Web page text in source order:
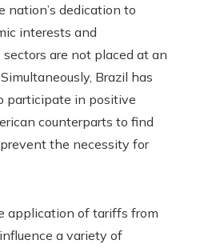
nation’s dedication to
interests and
are not placed at an
Brazil has
participate in positive
counterparts to find
the necessity for
application of tariffs from
a variety of